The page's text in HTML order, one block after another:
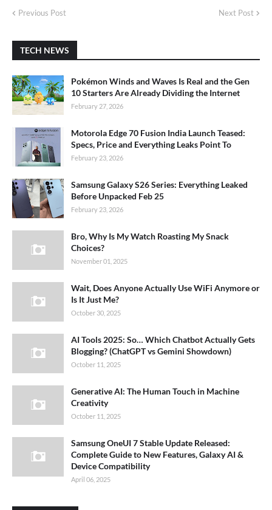
Previous Post Next Post
TECH NEWS
Pokémon Winds and Waves Is Real and the Gen
10 Starters Are Already Dividing the Internet
February 27, 2026
Motorola Edge 70 Fusion India Launch Teased:
Specs, Price and Everything Leaks Point To
February 23, 2026
Samsung Galaxy S26 Series: Everything Leaked
Before Unpacked Feb 25
February 23, 2026
Bro, Why Is My Watch Roasting My Snack
Choices?
November 01, 2025
Wait, Does Anyone Actually Use WiFi Anymore or
Is It Just Me?
October 30, 2025
AI Tools 2025: So… Which Chatbot Actually Gets
Blogging? (ChatGPT vs Gemini Showdown)
October 11, 2025
Generative AI: The Human Touch in Machine
Creativity
October 11, 2025
Samsung OneUI 7 Stable Update Released:
Complete Guide to New Features, Galaxy AI &
Device Compatibility
April 06, 2025